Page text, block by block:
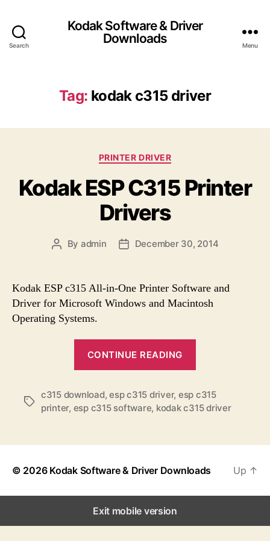
Search
Kodak Software & Driver
Downloads
Menu
Tag: kodak c315 driver
C
t
e
g
o
i
PRINTER DRIVER
Kodak ESP C315 Printer
Drivers
P
t
a
u
t
By admin
P
t
d
a
e
December 30, 2014
Kodak ESP c315 All-in-One Printer Software and
Driver for Microsoft Windows and Macintosh
Operating Systems.
CONTINUE READING
d
a
E
P
C
1
T
c315 download,esp c315 driver, esp c315
printer, esp c315 software, kodak c315 driver
© 2026 Kodak Software & Driver Downloads Up ↑
Exit mobile version